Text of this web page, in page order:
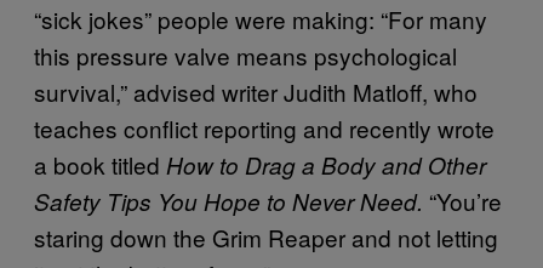
“sick jokes” people were making: “For many
this pressure valve means psychological
survival,” advised writer Judith Matloff, who
teaches conflict reporting and recently wrote
a book titled How to Drag a Body and Other
Safety Tips You Hope to Never Need. “You’re
staring down the Grim Reaper and not letting